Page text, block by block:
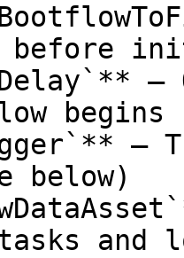
before
–
begins
–
below)
and